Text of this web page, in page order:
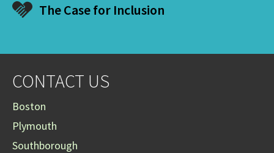
The Case for Inclusion
CONTACT US
Boston
Plymouth
Southborough